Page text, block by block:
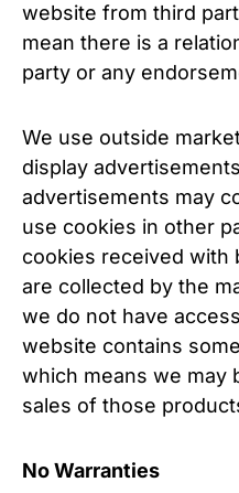
website from third
mean there is a
party or any
We use outside
display
advertisements may
use cookies in other
cookies received with
are collected by the
we do not have
website contains
which means we may
sales of those
No Warranties